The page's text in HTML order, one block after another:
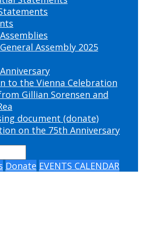
Assembly 2025
to the Vienna Celebration
Gillian Sorensen and
document (donate)
on the 75th Anniversary
Donate EVENTS CALENDAR